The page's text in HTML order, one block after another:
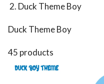
Duck Theme Boy
Duck Theme Boy
45 products